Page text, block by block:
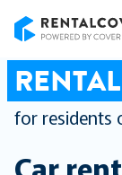
for residents
Car